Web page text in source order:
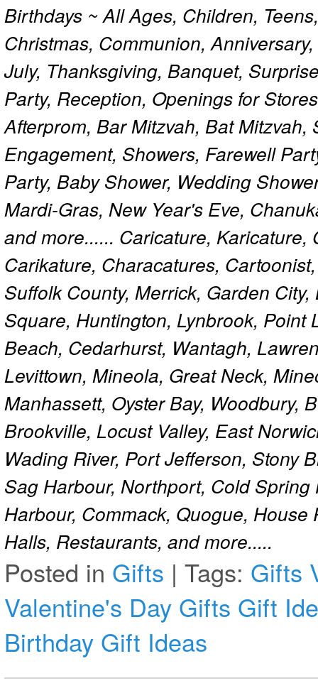
Birthdays ~ All Ages, Children,
Christmas, Communion,
July, Thanksgiving, Banquet,
Party, Reception, Openings for
Afterprom, Bar Mitzvah, Bat
Engagement, Showers, Farewell
Party, Baby Shower, Wedding
Mardi-Gras, New Year's Eve,
and more...... Caricature,
Carikature, Characatures,
Suffolk County, Merrick, Garden
Square, Huntington, Lynbrook, Point
Beach, Cedarhurst, Wantagh,
Levittown, Mineola, Great Neck,
Manhassett, Oyster Bay, Woodbury,
Brookville, Locust Valley, East
Wading River, Port Jefferson, Stony
Sag Harbour, Northport, Cold
Harbour, Commack, Quogue,
Halls, Restaurants, and more.....
Posted in Gifts | Tags: Gifts
Valentine's Day Gifts Gift
Birthday Gift Ideas